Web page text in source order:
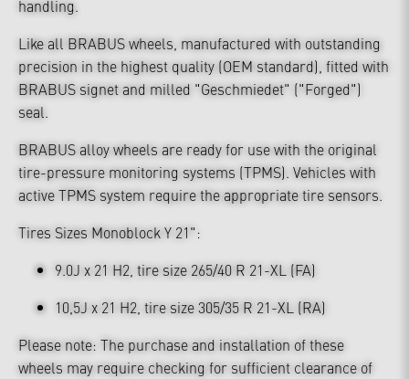
handling.
Like all BRABUS wheels, manufactured with outstanding
precision in the highest quality (OEM standard), fitted with
BRABUS signet and milled "Geschmiedet" ("Forged")
seal.
BRABUS alloy wheels are ready for use with the original
tire-pressure monitoring systems (TPMS). Vehicles with
active TPMS system require the appropriate tire sensors.
Tires Sizes Monoblock Y 21":
9.0J x 21 H2, tire size 265/40 R 21-XL (FA)
10,5J x 21 H2, tire size 305/35 R 21-XL (RA)
Please note: The purchase and installation of these
wheels may require checking for sufficient clearance of